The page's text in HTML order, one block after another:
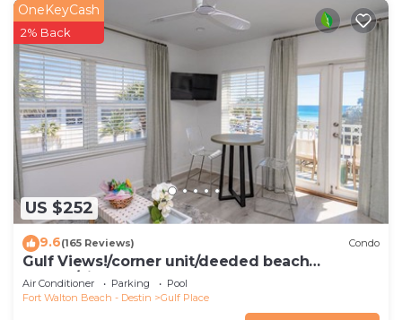
US $252
OneKeyCash
2% Back
9.6(165 Reviews) Condo
Gulf Views!/corner unit/deeded beach
access/pickleball courts
Air Conditioner Parking
Pool
Fort Walton Beach - Destin
Gulf Place